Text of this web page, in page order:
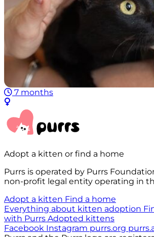
7 months
Adopt a kitten or find a home
Purrs is operated by Purrs
non-profit legal entity operating in
Adopt a kitten Find a home
Everything about kitten adoption
with Purrs Adopted kittens
Facebook Instagram purrs.org